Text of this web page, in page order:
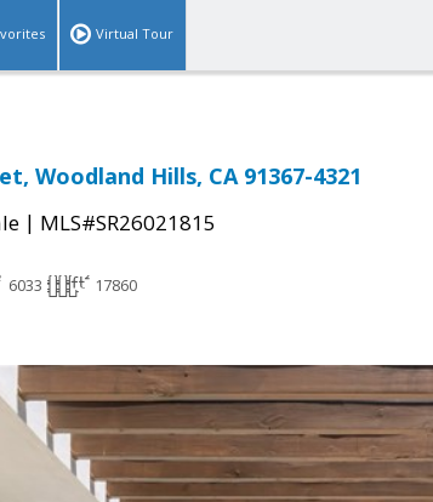
Virtual Tour
Woodland Hills, CA 91367-4321
| MLS#SR26021815
6033 17860